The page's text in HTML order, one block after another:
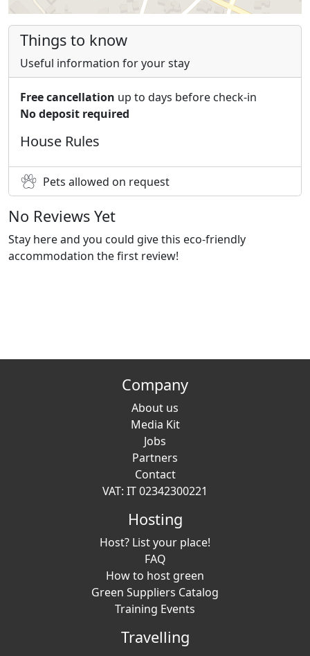
Things to know
Useful information for your stay
Free cancellation up to days before check-in
No deposit required
House Rules
Pets allowed on request
No Reviews Yet
Stay here and you could give this eco-friendly
accommodation the first review!
Company
About us
Media Kit
Jobs
Partners
Contact
VAT: IT 02342300221
Hosting
Host? List your place!
FAQ
How to host green
Green Suppliers Catalog
Training Events
Travelling